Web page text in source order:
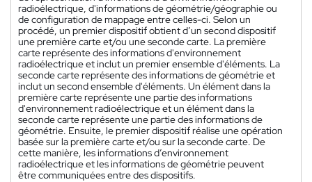
radioélectrique, d'informations de géométrie/géographie ou
de configuration de mappage entre celles-ci. Selon un
procédé, un premier dispositif obtient d’un second dispositif
une première carte et/ou une seconde carte. La première
carte représente des informations d'environnement
radioélectrique et inclut un premier ensemble d'éléments. La
seconde carte représente des informations de géométrie et
inclut un second ensemble d'éléments. Un élément dans la
première carte représente une partie des informations
d'environnement radioélectrique et un élément dans la
seconde carte représente une partie des informations de
géométrie. Ensuite, le premier dispositif réalise une opération
basée sur la première carte et/ou sur la seconde carte. De
cette manière, les informations d’environnement
radioélectrique et les informations de géométrie peuvent
être communiquées entre des dispositifs.